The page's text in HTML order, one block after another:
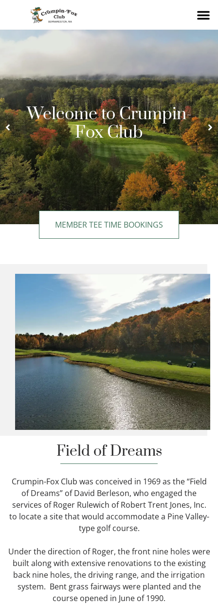
Welcome to Crumpin-
Fox Club
MEMBER TEE TIME BOOKINGS
Field of Dreams
Crumpin-Fox Club was conceived in 1969 as the “Field
of Dreams” of David Berleson, who engaged the
services of Roger Rulewich of Robert Trent Jones, Inc.
to locate a site that would accommodate a Pine Valley-
type golf course.
Under the direction of Roger, the front nine holes were
built along with extensive renovations to the existing
back nine holes, the driving range, and the irrigation
system. Bent grass fairways were planted and the
course opened in June of 1990.